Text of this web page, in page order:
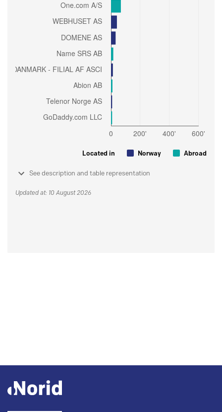
Located in Norway Abroad
See description and table representation
Updated at: 10 August 2026